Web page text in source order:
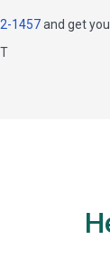
1457and get